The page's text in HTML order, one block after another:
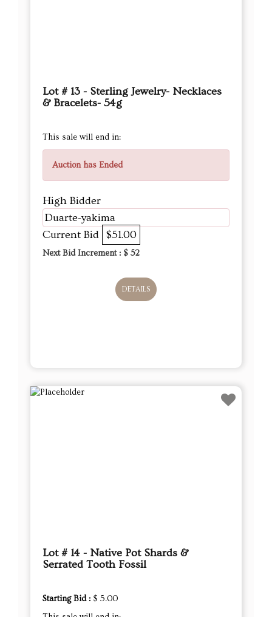
Lot # 13 - Sterling Jewelry- Necklaces
& Bracelets- 54g
This sale will end in:
Auction has Ended
High Bidder
Duarte-yakima
Current Bid $51.00
Next Bid Increment : $ 52
DETAILS
Lot # 14 - Native Pot Shards &
Serrated Tooth Fossil
Starting Bid : $ 5.00